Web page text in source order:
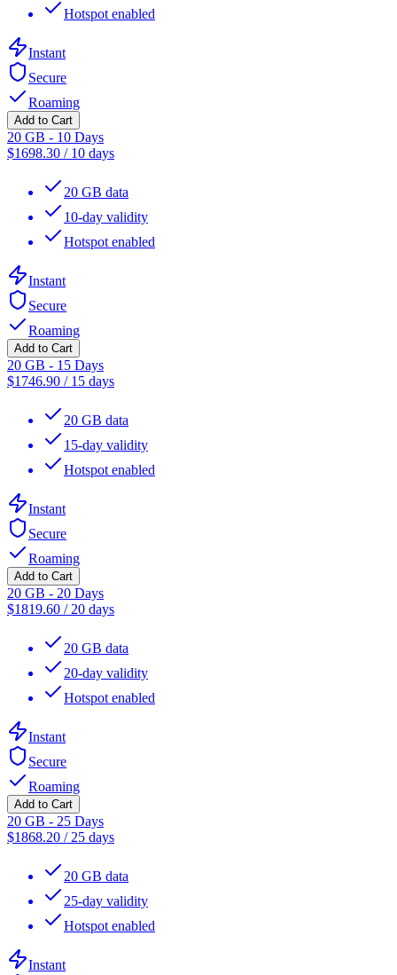
Hotspot enabled
Instant
Secure
Roaming
Add to Cart
20 GB - 10 Days
$1698.30 / 10 days
20 GB data
10-day validity
Hotspot enabled
Instant
Secure
Roaming
Add to Cart
20 GB - 15 Days
$1746.90 / 15 days
20 GB data
15-day validity
Hotspot enabled
Instant
Secure
Roaming
Add to Cart
20 GB - 20 Days
$1819.60 / 20 days
20 GB data
20-day validity
Hotspot enabled
Instant
Secure
Roaming
Add to Cart
20 GB - 25 Days
$1868.20 / 25 days
20 GB data
25-day validity
Hotspot enabled
Instant